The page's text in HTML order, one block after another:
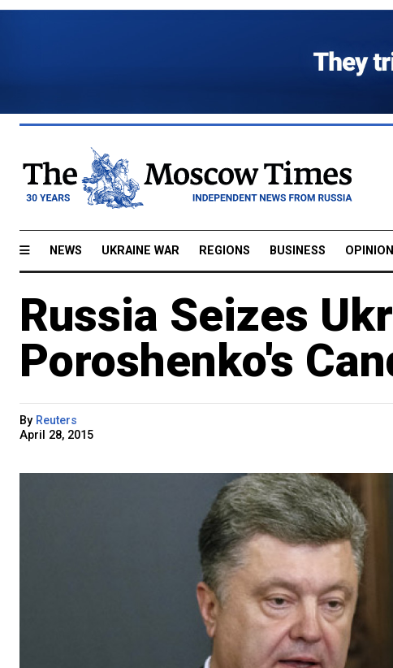
NEWS UKRAINE WAR REGIONS BUSINESS OPINION
Russia Seizes
Poroshenko's
By Reuters
April 28, 2015